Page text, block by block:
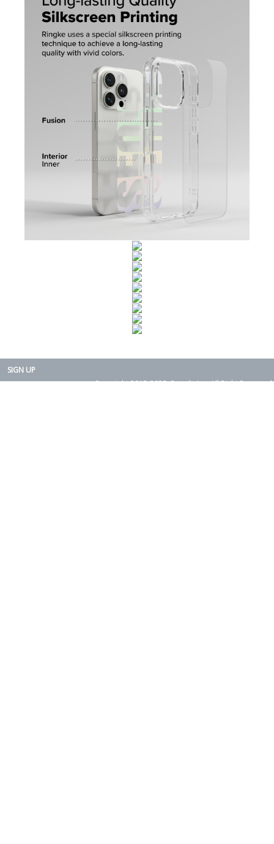
SIGN UP
Copyright 2015-2025. Rearth, Inc. All Right Reserved.